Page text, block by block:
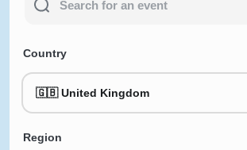
Country
🇬🇧 United Kingdom
Region